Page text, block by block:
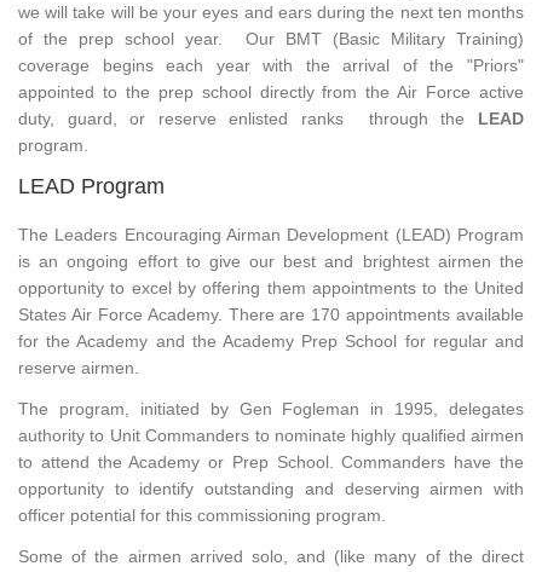
we will take will be your eyes and ears during the next ten months
of the prep school year. Our BMT (Basic Military Training)
coverage begins each year with the arrival of the "Priors"
appointed to the prep school directly from the Air Force active
duty, guard, or reserve enlisted ranks through the LEAD
program.
LEAD Program
The Leaders Encouraging Airman Development (LEAD) Program
is an ongoing effort to give our best and brightest airmen the
opportunity to excel by offering them appointments to the United
States Air Force Academy. There are 170 appointments available
for the Academy and the Academy Prep School for regular and
reserve airmen.
The program, initiated by Gen Fogleman in 1995, delegates
authority to Unit Commanders to nominate highly qualified airmen
to attend the Academy or Prep School. Commanders have the
opportunity to identify outstanding and deserving airmen with
officer potential for this commissioning program.
Some of the airmen arrived solo, and (like many of the direct